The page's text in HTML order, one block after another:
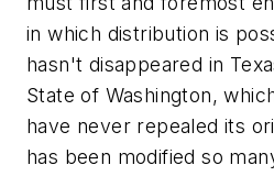
in which distribution is
hasn't disappeared in
State of Washington,
have never repealed its
has been modified so